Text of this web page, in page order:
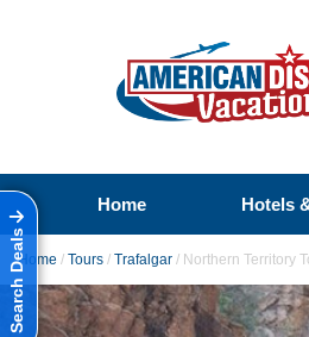
Home Hotels
Search DealsHome / Tours / Trafalgar / Northern Territory